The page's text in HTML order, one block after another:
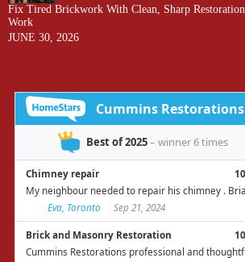
Fix Tired Brickwork With Clean, Sharp Restoration
Work
JUNE 30, 2026